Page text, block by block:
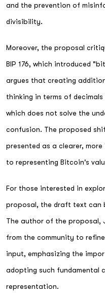
and the prevention of
divisibility.
Moreover, the proposal
BIP 176, which introduced
argues that creating
thinking in terms of
which does not solve the
confusion. The proposed
presented as a clearer,
to representing Bitcoin's
For those interested in
proposal, the draft text can
The author of the proposal,
from the community to
input, emphasizing the
adopting such fundamental
representation.